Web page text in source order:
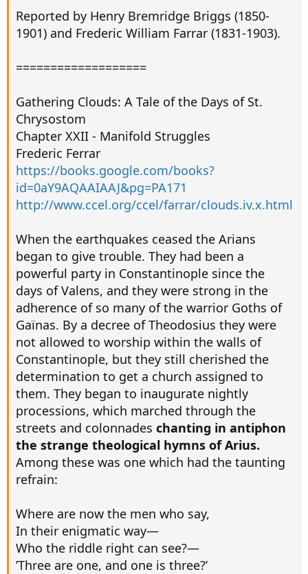
Reported by Henry Bremridge Briggs (1850-
1901) and Frederic William Farrar (1831-1903).
===================
Gathering Clouds: A Tale of the Days of St.
Chrysostom
Chapter XXII - Manifold Struggles
Frederic Ferrar
https://books.google.com/books?
id=0aY9AQAAIAAJ&pg=PA171
http://www.ccel.org/ccel/farrar/clouds.iv.x.html
When the earthquakes ceased the Arians
began to give trouble. They had been a
powerful party in Constantinople since the
days of Valens, and they were strong in the
adherence of so many of the warrior Goths of
Gaïnas. By a decree of Theodosius they were
not allowed to worship within the walls of
Constantinople, but they still cherished the
determination to get a church assigned to
them. They began to inaugurate nightly
processions, which marched through the
streets and colonnades chanting in antiphon
the strange theological hymns of Arius.
Among these was one which had the taunting
refrain:
Where are now the men who say,
In their enigmatic way—
Who the riddle right can see?—
’Three are one, and one is three?’